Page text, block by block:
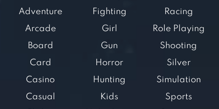
Adventure
Arcade
Board
Card
Casino
Casual
Fighting
Girl
Gun
Horror
Hunting
Kids
Racing
Role Playing
Shooting
Silver
Simulation
Sports